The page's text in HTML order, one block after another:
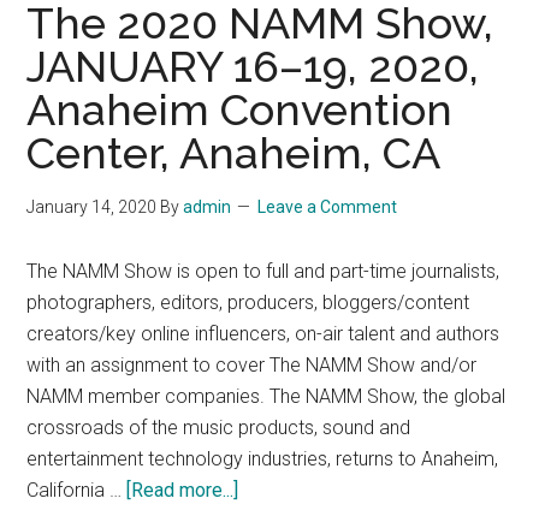
TEC
AWARDS,
Saturday,
January
18
global
NAMM
Show
in
Anaheim,
CA
The 2020 NAMM Show,
JANUARY 16–19, 2020,
Anaheim Convention
Center, Anaheim, CA
January 14, 2020 Byadmin Leave a Comment
The NAMM Show is open to full and part-time journalists,
photographers, editors, producers, bloggers/content
creators/key online influencers, on-air talent and authors
with an assignment to cover The NAMM Show and/or
NAMM member companies. The NAMM Show, the global
crossroads of the music products, sound and
entertainment technology industries, returns to Anaheim,
California … [Read more...]